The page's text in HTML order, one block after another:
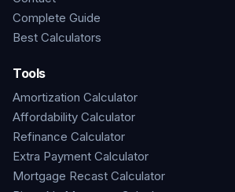
Complete Guide
Best Calculators
Tools
Amortization Calculator
Affordability Calculator
Refinance Calculator
Extra Payment Calculator
Mortgage Recast Calculator